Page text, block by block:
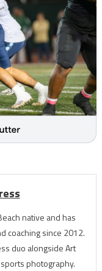
native and has
coaching since 2012.
duo alongside Art
photography.